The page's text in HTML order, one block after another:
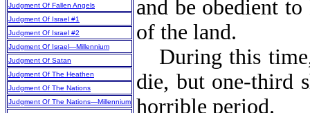
Judgment Of Fallen Angels
Judgment Of Israel #1
Judgment Of Israel #2
Judgment Of Israel—Millennium
Judgment Of Satan
Judgment Of The Heathen
Judgment Of The Nations
Judgment Of The Nations—Millennium
and be obedient
of the land.
During this
die, but one-third
horrible period.